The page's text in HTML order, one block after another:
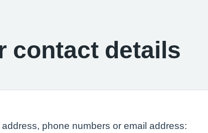
contact details
phone numbers or email address: